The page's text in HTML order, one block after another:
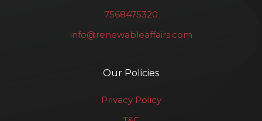
7568475320
info@renewableaffairs.com
Our Policies
Privacy Policy